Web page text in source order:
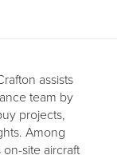
assists
team by
projects,
Among
site aircraft